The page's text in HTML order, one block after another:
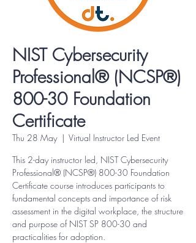
NIST Cybersecurity
Professional® (NCSP®)
800-30 Foundation
Certificate
Thu 28 May
  |
Virtual Instructor Led Event
This 2-day instructor led, NIST Cybersecurity
Professional® (NCSP®) 800-30 Foundation
Certificate course introduces participants to
fundamental concepts and importance of risk
assessment in the digital workplace, the structure
and purpose of NIST SP 800-30 and
practicalities for adoption.